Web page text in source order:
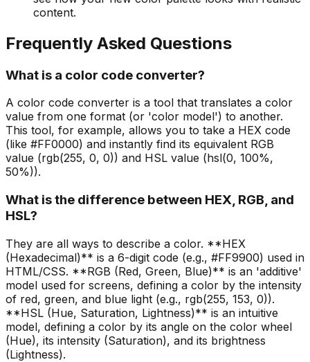
content.
Frequently Asked Questions
What is a color code converter?
A color code converter is a tool that translates a color
value from one format (or 'color model') to another.
This tool, for example, allows you to take a HEX code
(like #FF0000) and instantly find its equivalent RGB
value (rgb(255, 0, 0)) and HSL value (hsl(0, 100%,
50%)).
What is the difference between HEX, RGB, and
HSL?
They are all ways to describe a color. **HEX
(Hexadecimal)** is a 6-digit code (e.g., #FF9900) used in
HTML/CSS. **RGB (Red, Green, Blue)** is an 'additive'
model used for screens, defining a color by the intensity
of red, green, and blue light (e.g., rgb(255, 153, 0)).
**HSL (Hue, Saturation, Lightness)** is an intuitive
model, defining a color by its angle on the color wheel
(Hue), its intensity (Saturation), and its brightness
(Lightness).